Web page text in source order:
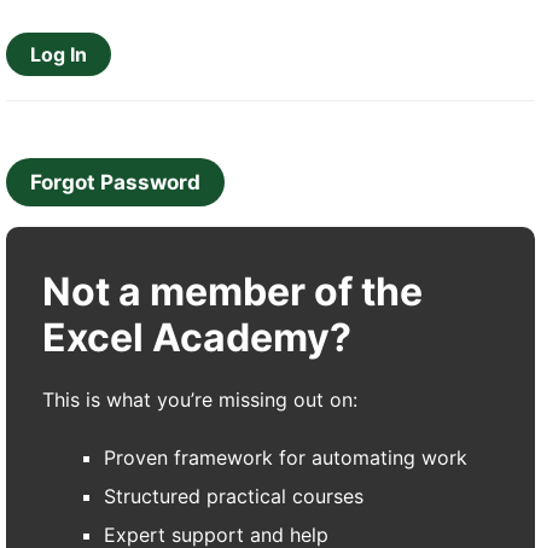
Forgot Password
Not a member of the
Excel Academy?
This is what you’re missing out on:
Proven framework for automating work
Structured practical courses
Expert support and help